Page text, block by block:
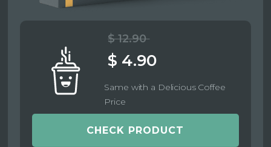
$ 12.90
$ 4.90
Same with a Delicious Coffee
Price
CHECK PRODUCT